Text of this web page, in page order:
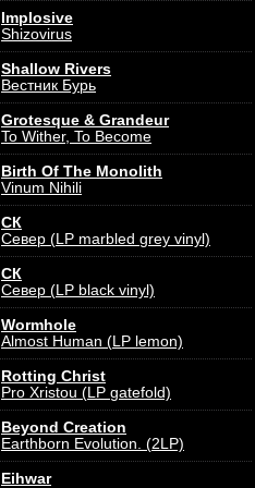
Implosive
Shizovirus
Shallow Rivers
Вестник Бурь
Grotesque & Grandeur
To Wither, To Become
Birth Of The Monolith
Vinum Nihili
СК
Север (LP marbled grey vinyl)
СК
Север (LP black vinyl)
Wormhole
Almost Human (LP lemon)
Rotting Christ
Pro Xristou (LP gatefold)
Beyond Creation
Earthborn Evolution. (2LP)
Eihwar